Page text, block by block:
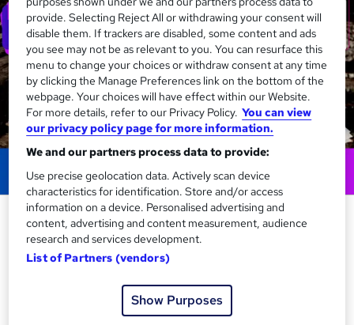
Revit Architecture and
Construction Management
Fundamentals
20 in 1 Career Guided Programme | 200 CPD Points | Free
20 PDF & a Hardcopy Certificate | Tutor Help & Lifetime
provide. Selecting Reject All or withdrawing your consent will
disable them. If trackers are disabled, some content and ads
you see may not be as relevant to you. You can resurface this
menu to change your choices or withdraw consent at any time
by clicking the Manage Preferences link on the bottom of the
webpage. Your choices will have effect within our Website.
For more details, refer to our Privacy Policy. You can view
our privacy policy page for more information.
We and our partners process data to provide:
Use precise geolocation data. Actively scan device
characteristics for identification. Store and/or access
information on a device. Personalised advertising and
content, advertising and content measurement, audience
research and services development.
List of Partners (vendors)
Show Purposes